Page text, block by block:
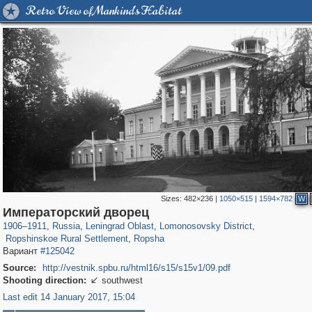
Retro View of Mankind's Habitat
Sizes: 482×236| 1050×515| 1594×782 W
Императорский дворец
1906–1911, Russia
1,406,298 29,243
, Leningrad Oblast
38,918 592
, Lomonosovsky District,
Ropshinskoe Rural Settlement
121 1
, Ropsha
115 1
Вариант #125042
Source:
http://vestnik.spbu.ru/html16/s15/s15v1/09.pdf
Shooting direction:  southwest
Last edit 14 January 2017, 15:04